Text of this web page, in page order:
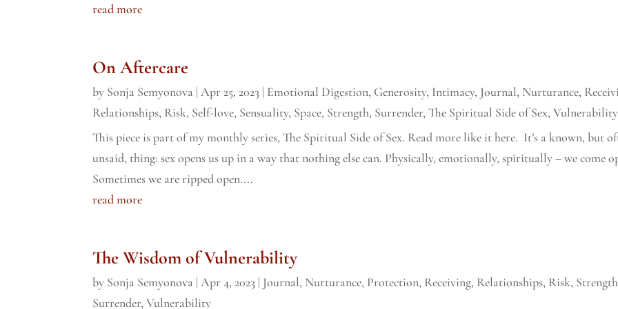
read more
On Aftercare
by Sonja Semyonova |Apr 25, 2023 | Emotional Digestion, Generosity, Intimacy, Journal, Nurturance,
Relationships, Risk, Self-love, Sensuality, Space, Strength, Surrender,The Spiritual Side of Sex,Vulnerability
This piece is part of my monthly series, The Spiritual Side of Sex. Read more like it here. It’s a known, but
unsaid, thing: sex opens us up in a way that nothing else can. Physically, emotionally, spiritually – we come
Sometimes we are ripped open....
read more
The Wisdom of Vulnerability
by Sonja Semyonova |Apr 4, 2023 | Journal, Nurturance, Protection, Receiving, Relationships, Risk, Strength
Surrender,Vulnerability